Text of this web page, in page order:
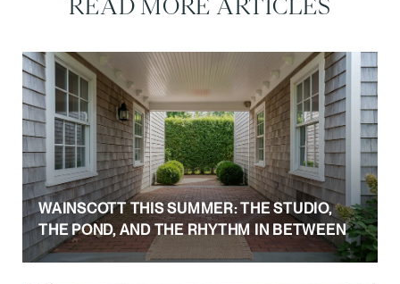
READ MORE ARTICLES
WAINSCOTT THIS SUMMER: THE STUDIO,
THE POND, AND THE RHYTHM IN BETWEEN